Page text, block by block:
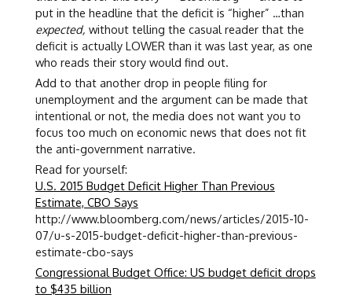
put in the headline that the deficit is “higher” …than
expected, without telling the casual reader that the
deficit is actually LOWER than it was last year, as one
who reads their story would find out.
Add to that another drop in people filing for
unemployment and the argument can be made that
intentional or not, the media does not want you to
focus too much on economic news that does not fit
the anti-government narrative.
Read for yourself:
U.S. 2015 Budget Deficit Higher Than Previous
Estimate, CBO Says
http://www.bloomberg.com/news/articles/2015-10-
07/u-s-2015-budget-deficit-higher-than-previous-
estimate-cbo-says
Congressional Budget Office: US budget deficit drops
to $435 billion